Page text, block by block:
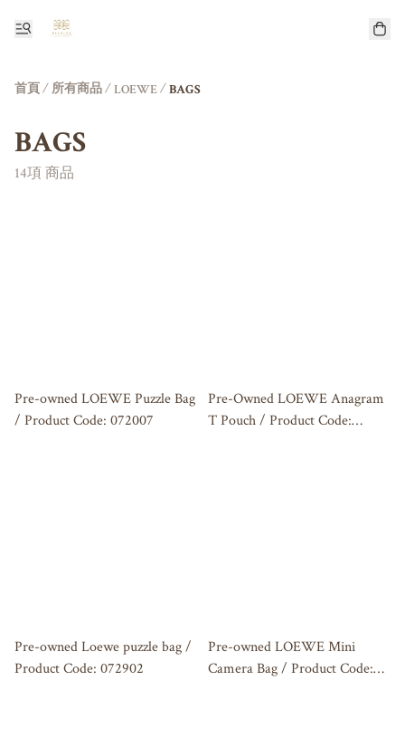
首頁/所有商品/LOEWE/BAGS
BAGS
14項 商品
Pre-owned LOEWE Puzzle Bag
/ Product Code: 072007
Pre-Owned LOEWE Anagram
T Pouch / Product Code:
Pre-owned Loewe puzzle bag /
Product Code: 072902
Pre-owned LOEWE Mini
Camera Bag / Product Code: